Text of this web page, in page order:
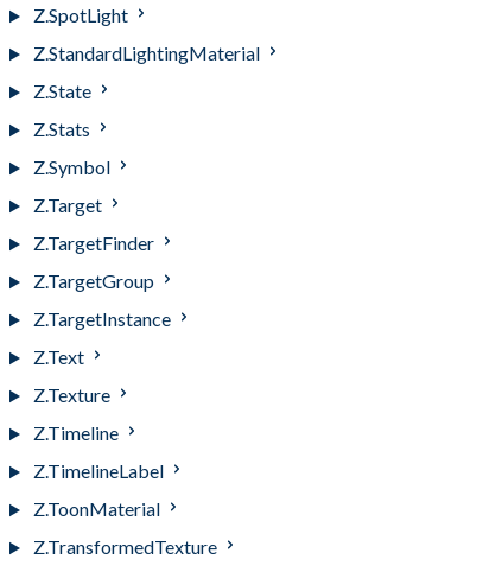
Z.SpotLight
Z.StandardLightingMaterial
Z.State
Z.Stats
Z.Symbol
Z.Target
Z.TargetFinder
Z.TargetGroup
Z.TargetInstance
Z.Text
Z.Texture
Z.Timeline
Z.TimelineLabel
Z.ToonMaterial
Z.TransformedTexture